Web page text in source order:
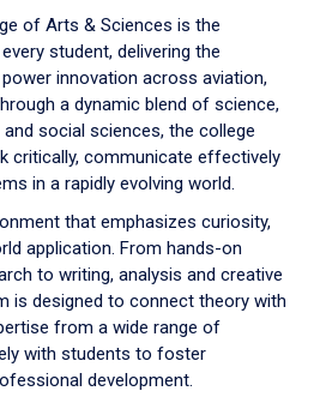
of Arts & Sciences is the
student, delivering the
innovation across aviation,
a dynamic blend of science,
social sciences, the college
critically, communicate effectively
in a rapidly evolving world.
that emphasizes curiosity,
application. From hands-on
to writing, analysis and creative
is designed to connect theory with
from a wide range of
with students to foster
development.